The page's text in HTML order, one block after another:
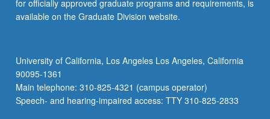
for officially approved graduate programs and requirements, is
available on the Graduate Division website.
University of California, Los Angeles Los Angeles, California
90095-1361
Main telephone: 310-825-4321 (campus operator)
Speech- and hearing-impaired access: TTY 310-825-2833